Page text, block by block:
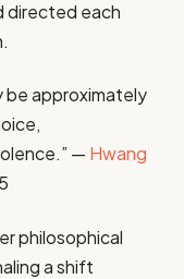
directed each
be approximately
— Hwang
philosophical
a shift